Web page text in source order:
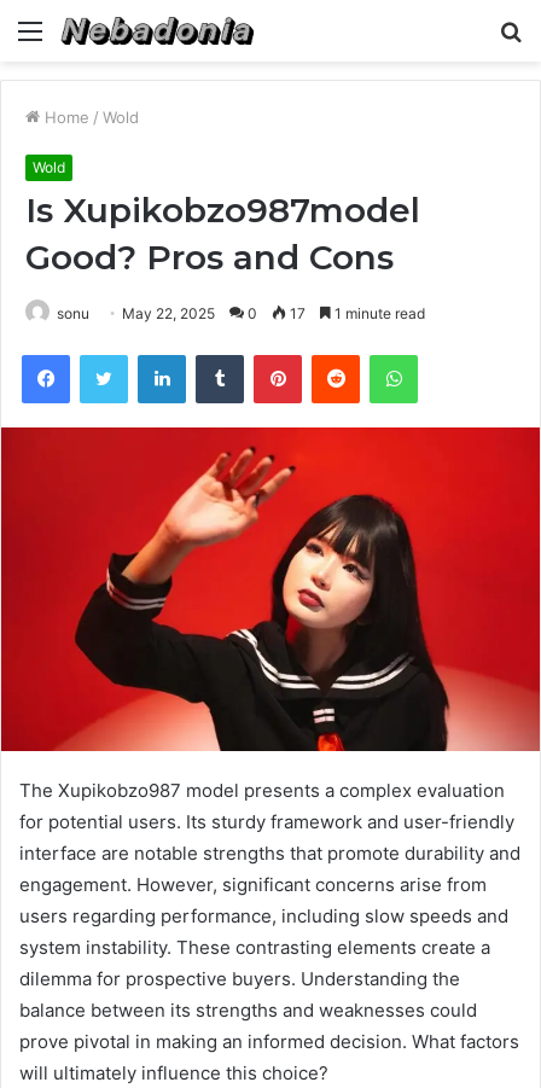
Menu
Home / Wold
Wold
Is Xupikobzo987model
Good? Pros and Cons
sonu May 22, 2025 0 17 1 minute read
FacebookTwitter LinkedInTumblr PinterestReddit WhatsApp
The Xupikobzo987 model presents a complex evaluation
for potential users. Its sturdy framework and user-friendly
interface are notable strengths that promote durability and
engagement. However, significant concerns arise from
users regarding performance, including slow speeds and
system instability. These contrasting elements create a
dilemma for prospective buyers. Understanding the
balance between its strengths and weaknesses could
prove pivotal in making an informed decision. What factors
will ultimately influence this choice?